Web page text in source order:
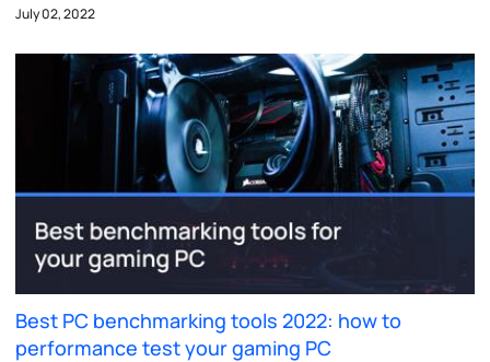
July 02, 2022
Best PC benchmarking tools 2022: how to
performance test your gaming PC